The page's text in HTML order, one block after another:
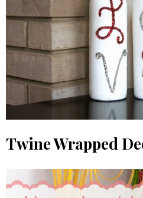
Twine Wrapped